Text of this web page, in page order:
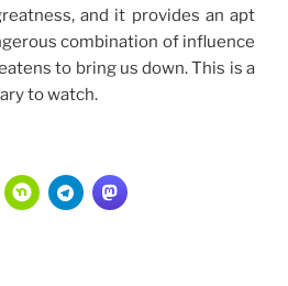
and it provides an apt
combination of influence
to bring us down. This is a
to watch.